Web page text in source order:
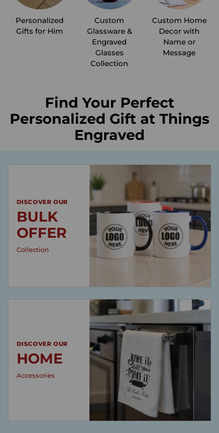
Personalized
Gifts for Him
Custom
Glassware &
Engraved
Glasses
Collection
Custom Home
Decor with
Name or
Message
Find Your Perfect
Personalized Gift at Things
Engraved
DISCOVER OUR
BULK
OFFER
Collection
DISCOVER OUR
HOME
Accessories